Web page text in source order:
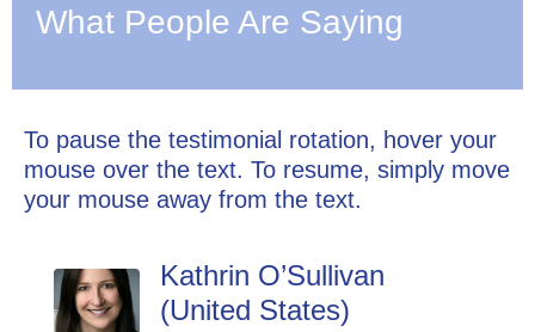
What People Are Saying
To pause the testimonial rotation, hover your
mouse over the text. To resume, simply move
your mouse away from the text.
Kathrin O’Sullivan
(United States)
Dan Johnson (United
States)